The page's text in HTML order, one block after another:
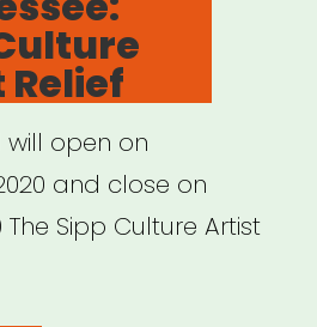
will open on
and close on
The Sipp Culture Artist